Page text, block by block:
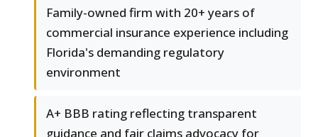
Family-owned firm with 20+ years of
commercial insurance experience including
Florida's demanding regulatory
environment
A+ BBB rating reflecting transparent
guidance and fair claims advocacy for